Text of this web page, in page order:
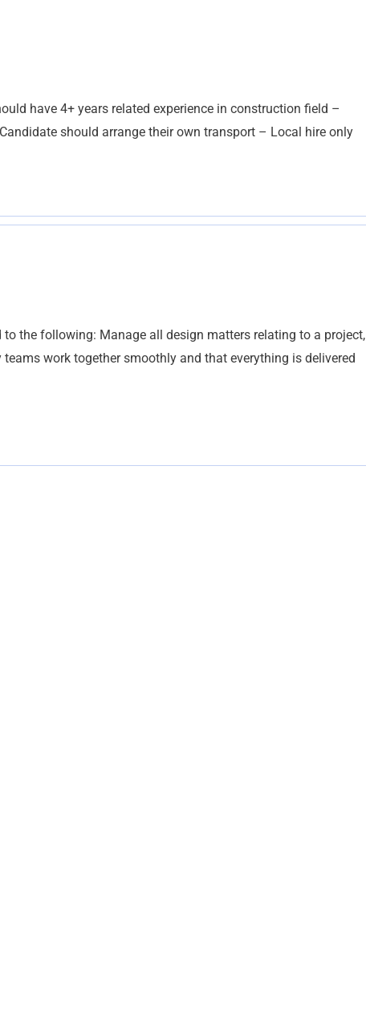
have 4+ years related experience in construction field –
should arrange their own transport – Local hire only
the following: Manage all design matters relating to a project,
work together smoothly and that everything is delivered